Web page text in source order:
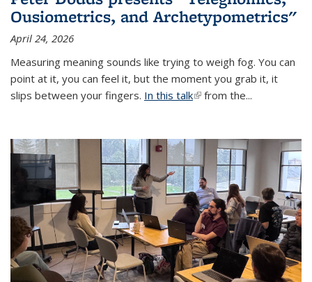
Ousiometrics, and Archetypometrics"
April 24, 2026
Measuring meaning sounds like trying to weigh fog. You can
point at it, you can feel it, but the moment you grab it, it
slips between your fingers. In this talk(link is external)
from the...